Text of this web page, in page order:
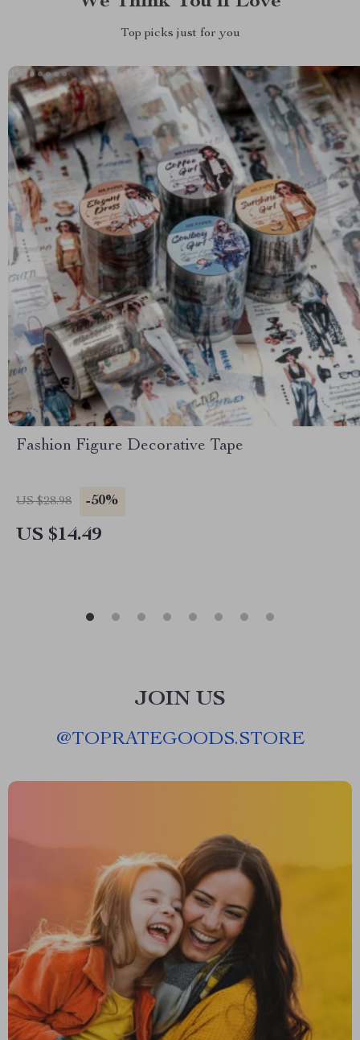
Top picks just for you
Fashion Figure Decorative Tape
US $28.98 -50%
US $14.49
JOIN US
@TOPRATEGOODS.STORE